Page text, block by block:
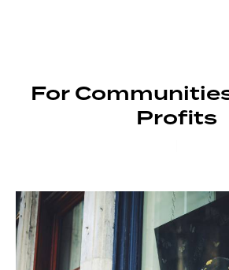
For
Profits